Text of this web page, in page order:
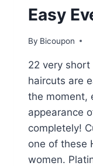
Easy
By Bicoupon
22 very
haircuts are
the moment,
appearance
completely!
one of these
women.